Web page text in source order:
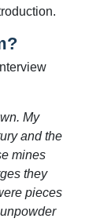
My
and the
mines
they
pieces